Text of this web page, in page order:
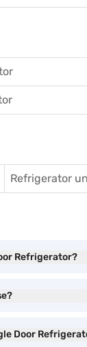
Refrigerator
Refrigerator?
Door